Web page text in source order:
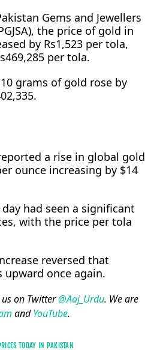
Gems and Jewellers
the price of gold in
by Rs1,523 per tola,
per tola.
grams of gold rose by
a rise in global gold
ounce increasing by $14
had seen a significant
with the price per tola
reversed that
upward once again.
on Twitter@Aaj_Urdu. We are
andYouTube.
TODAY IN PAKISTAN